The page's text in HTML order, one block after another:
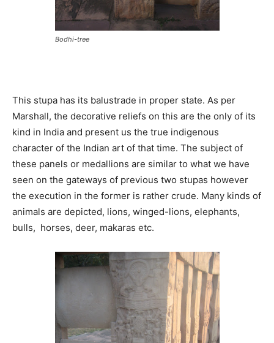
Bodhi-tree
This stupa has its balustrade in proper state. As per
Marshall, the decorative reliefs on this are the only of its
kind in India and present us the true indigenous
character of the Indian art of that time. The subject of
these panels or medallions are similar to what we have
seen on the gateways of previous two stupas however
the execution in the former is rather crude. Many kinds of
animals are depicted, lions, winged-lions, elephants,
bulls, horses, deer, makaras etc.